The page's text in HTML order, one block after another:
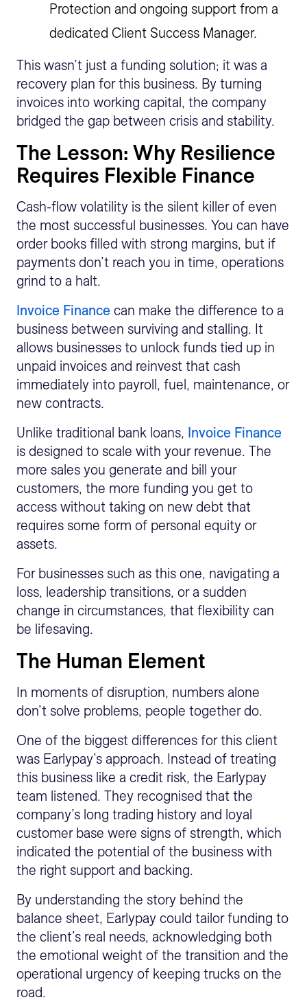
Protection and ongoing support from a
dedicated Client Success Manager.
This wasn’t just a funding solution; it was a
recovery plan for this business. By turning
invoices into working capital, the company
bridged the gap between crisis and stability.
The Lesson: Why Resilience
Requires Flexible Finance
Cash-flow volatility is the silent killer of even
the most successful businesses. You can have
order books filled with strong margins, but if
payments don’t reach you in time, operations
grind to a halt.
Invoice Finance can make the difference to a
business between surviving and stalling. It
allows businesses to unlock funds tied up in
unpaid invoices and reinvest that cash
immediately into payroll, fuel, maintenance, or
new contracts.
Unlike traditional bank loans, Invoice Finance
is designed to scale with your revenue. The
more sales you generate and bill your
customers, the more funding you get to
access without taking on new debt that
requires some form of personal equity or
assets.
For businesses such as this one, navigating a
loss, leadership transitions, or a sudden
change in circumstances, that flexibility can
be lifesaving.
The Human Element
In moments of disruption, numbers alone
don’t solve problems, people together do.
One of the biggest differences for this client
was Earlypay’s approach. Instead of treating
this business like a credit risk, the Earlypay
team listened. They recognised that the
company’s long trading history and loyal
customer base were signs of strength, which
indicated the potential of the business with
the right support and backing.
By understanding the story behind the
balance sheet, Earlypay could tailor funding to
the client’s real needs, acknowledging both
the emotional weight of the transition and the
operational urgency of keeping trucks on the
road.